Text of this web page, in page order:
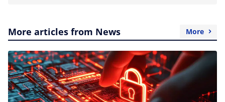
More articles from News More